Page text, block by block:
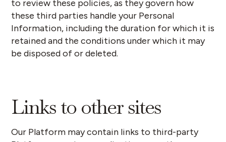
to review these policies, as they govern how
these third parties handle your Personal
Information, including the duration for which it is
retained and the conditions under which it may
be disposed of or deleted.
Links to other sites
Our Platform may contain links to third-party